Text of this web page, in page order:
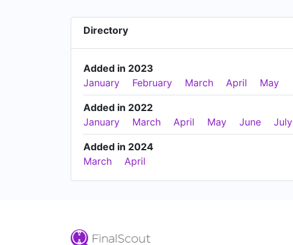
Directory
Added in 2023
January
February March April May
Added in 2022
January
March April May June July
Added in 2024
March
April